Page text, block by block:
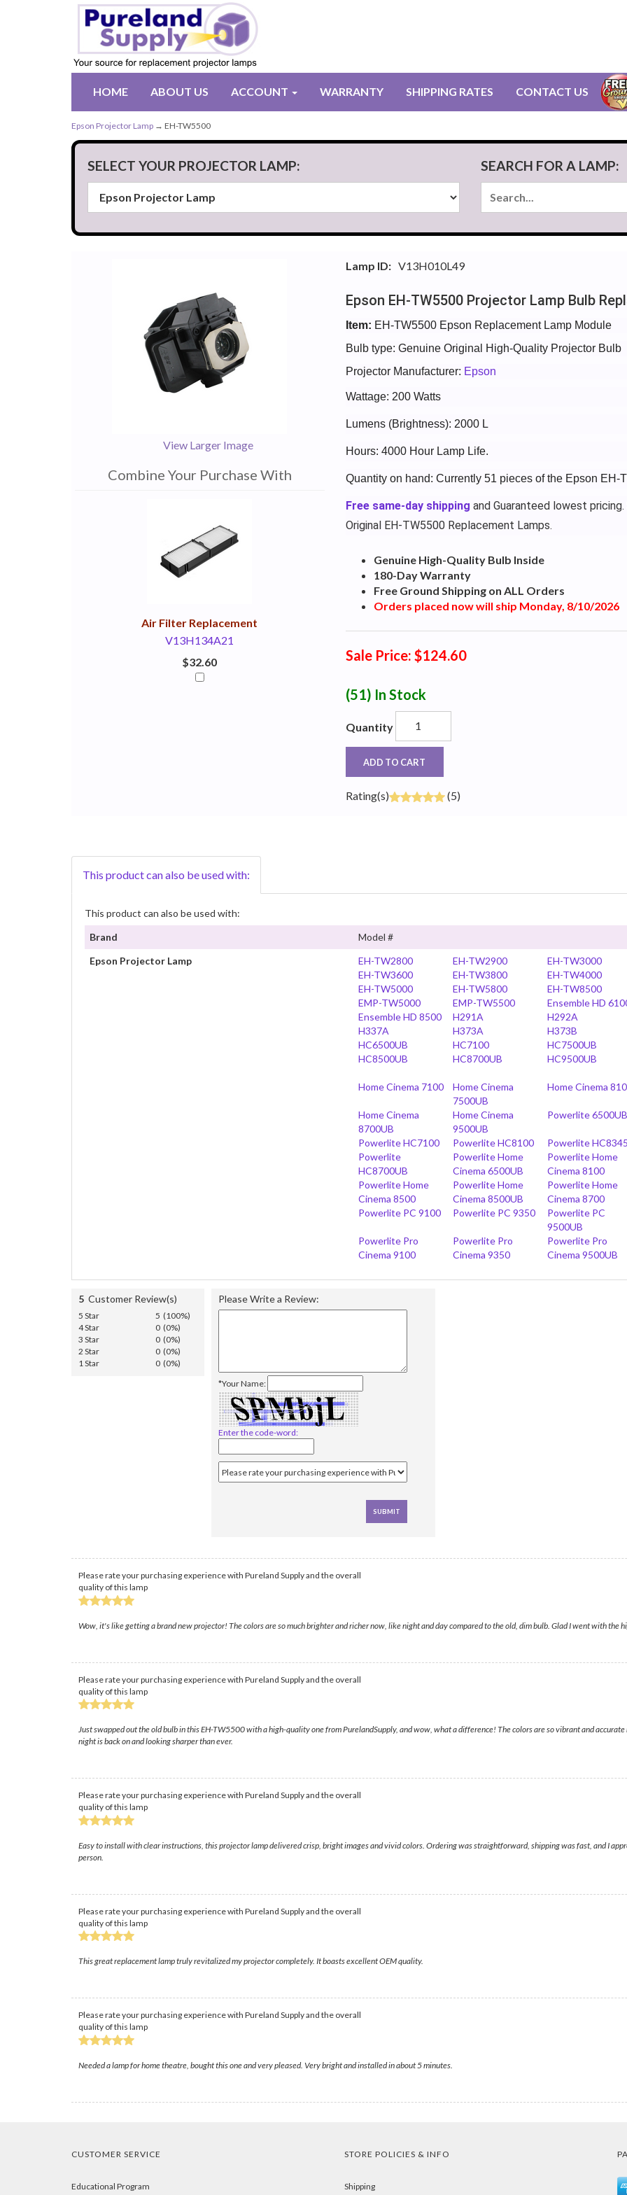
HOME ABOUT US ACCOUNT WARRANTY SHIPPING RATES CONTACT US
Epson Projector Lamp → EH-TW5500
SELECT YOUR PROJECTOR LAMP: SEARCH FOR A LAMP:
View Larger Image
Combine Your Purchase With
Air Filter Replacement
V13H134A21
$32.60
Lamp ID: V13H010L49
Epson EH-TW5500 Projector Lamp Bulb
Item: EH-TW5500 Epson Replacement Lamp Module
Bulb type: Genuine Original High-Quality Projector Bulb
Projector Manufacturer: Epson
Wattage: 200 Watts
Lumens (Brightness): 2000 L
Hours: 4000 Hour Lamp Life.
Quantity on hand: Currently 51 pieces of the Epson EH-
Free same-day shipping and Guaranteed lowest
Original EH-TW5500 Replacement Lamps.
Genuine High-Quality Bulb Inside
180-Day Warranty
Free Ground Shipping on ALL Orders
Orders placed now will ship Monday, 8/10/2026
Sale Price: $124.60
(51) In Stock
Quantity
ADD TO CART
Rating(s) (5)
This product can also be used with:
This product can also be used with:
Brand
Model #
Epson Projector Lamp
EH-TW2800 EH-TW2900 EH-TW3000
EH-TW3600
EH-TW3800 EH-TW4000
EH-TW5000
EH-TW5800 EH-TW8500
EMP-TW5000
EMP-TW5500 Ensemble HD
Ensemble HD 8500
H291A H292A
H337A
H373A H373B
HC6500UB
HC7100 HC7500UB
HC8500UB
HC8700UB HC9500UB
Home Cinema 7100
Home Cinema
7500UB
Home Cinema
Home Cinema
8700UB
Home Cinema
9500UB
Powerlite 6500UB
Powerlite HC7100 Powerlite HC8100 Powerlite HC8345
Powerlite
HC8700UB
Powerlite Home
Cinema 6500UB
Powerlite Home
Cinema 8100
Powerlite Home
Cinema 8500
Powerlite Home
Cinema 8500UB
Powerlite Home
Cinema 8700
Powerlite PC 9100 Powerlite PC 9350
Powerlite PC
9500UB
Powerlite Pro
Cinema 9100
Powerlite Pro
Cinema 9350
Powerlite Pro
Cinema 9500UB
5 Customer Review(s)
5 Star
5 (100%)
4 Star
0 (0%)
3 Star
0 (0%)
2 Star
0 (0%)
1 Star
0 (0%)
Please Write a Review:
*Your Name:
Enter the code-word:
Please rate your purchasing experience with Pureland Supply and the overall
quality of this lamp
Wow, it's like getting a brand new projector! The colors are so much brighter and richer now, like night and day compared to the old, dim bulb. Glad I went with
Please rate your purchasing experience with Pureland Supply and the overall
quality of this lamp
Just swapped out the old bulb in this EH-TW5500 with a high-quality one from PurelandSupply, and wow, what a difference! The colors are so vibrant and
night is back on and looking sharper than ever.
Please rate your purchasing experience with Pureland Supply and the overall
quality of this lamp
Easy to install with clear instructions, this projector lamp delivered crisp, bright images and vivid colors. Ordering was straightforward, shipping was fast, and I
person.
Please rate your purchasing experience with Pureland Supply and the overall
quality of this lamp
This great replacement lamp truly revitalized my projector completely. It boasts excellent OEM quality.
Please rate your purchasing experience with Pureland Supply and the overall
quality of this lamp
Needed a lamp for home theatre, bought this one and very pleased. Very bright and installed in about 5 minutes.
CUSTOMER SERVICE
Educational Program
STORE POLICIES & INFO
Shipping